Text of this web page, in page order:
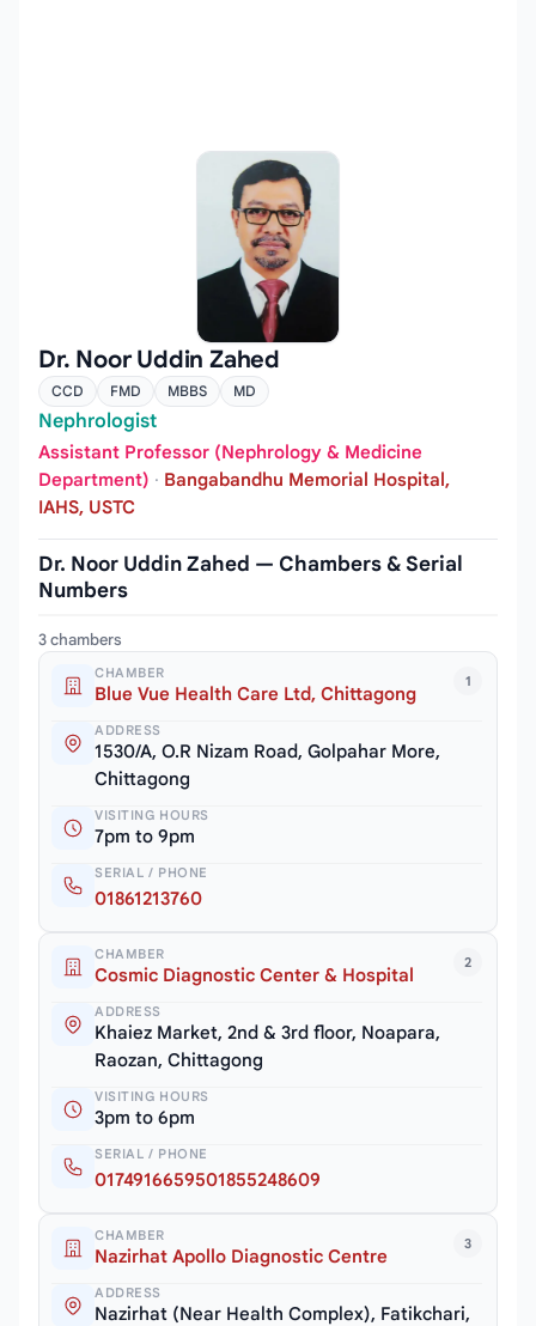
Dr. Noor Uddin Zahed
CCD FMD MBBS MD
Nephrologist
Assistant Professor (Nephrology & Medicine
Department) · Bangabandhu Memorial Hospital,
IAHS, USTC
Dr. Noor Uddin Zahed — Chambers & Serial
Numbers
3 chambers
1
CHAMBER
Blue Vue Health Care Ltd, Chittagong
ADDRESS
1530/A, O.R Nizam Road, Golpahar More,
Chittagong
VISITING HOURS
7pm to 9pm
SERIAL / PHONE
01861213760
2
CHAMBER
Cosmic Diagnostic Center & Hospital
ADDRESS
Khaiez Market, 2nd & 3rd floor, Noapara,
Raozan, Chittagong
VISITING HOURS
3pm to 6pm
SERIAL / PHONE
0174916659501855248609
3
CHAMBER
Nazirhat Apollo Diagnostic Centre
ADDRESS
Nazirhat (Near Health Complex), Fatikchari,